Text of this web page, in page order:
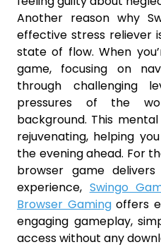
Another reason why
effective stress reliever
state of flow. When
game, focusing on
through challenging
pressures of the
background. This
rejuvenating, helping
the evening ahead. For
browser game
experience, Swingo
Browser Gamingoffers
engaging gameplay,
access without any